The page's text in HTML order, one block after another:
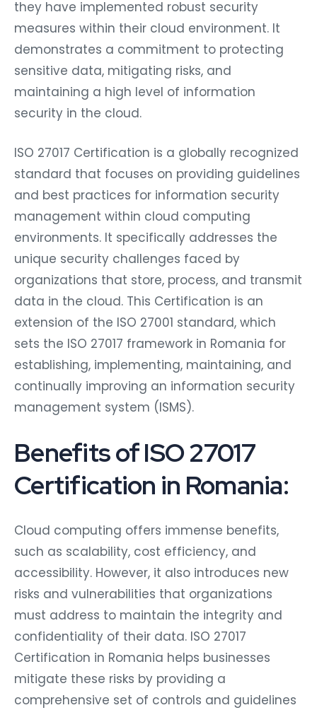
they have implemented robust security
measures within their cloud environment. It
demonstrates a commitment to protecting
sensitive data, mitigating risks, and
maintaining a high level of information
security in the cloud.
ISO 27017 Certification is a globally recognized
standard that focuses on providing guidelines
and best practices for information security
management within cloud computing
environments. It specifically addresses the
unique security challenges faced by
organizations that store, process, and transmit
data in the cloud. This Certification is an
extension of the ISO 27001 standard, which
sets the ISO 27017 framework in Romania for
establishing, implementing, maintaining, and
continually improving an information security
management system (ISMS).
Benefits of ISO 27017
Certification in Romania:
Cloud computing offers immense benefits,
such as scalability, cost efficiency, and
accessibility. However, it also introduces new
risks and vulnerabilities that organizations
must address to maintain the integrity and
confidentiality of their data. ISO 27017
Certification in Romania helps businesses
mitigate these risks by providing a
comprehensive set of controls and guidelines